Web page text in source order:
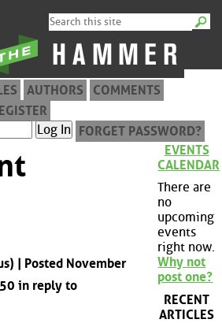
AUTHORS
COMMENTS
FORGET PASSWORD?
| Posted November
in reply to
EVENTS
CALENDAR
There are
no
upcoming
events
right now.
Why not
post one?
RECENT
ARTICLES